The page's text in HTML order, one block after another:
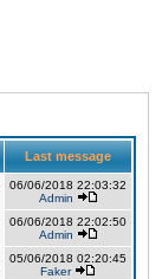
Last message
06/06/2018 22:03:32
Admin
06/06/2018 22:02:50
Admin
05/06/2018 02:20:45
Faker